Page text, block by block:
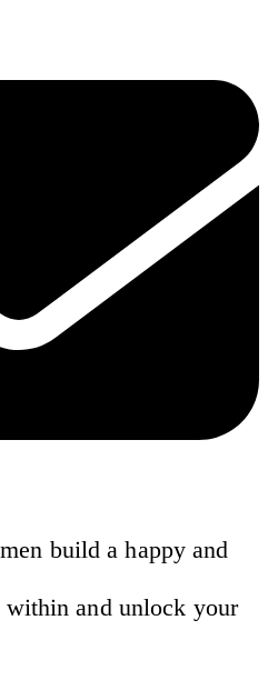
build a happy and
and unlock your